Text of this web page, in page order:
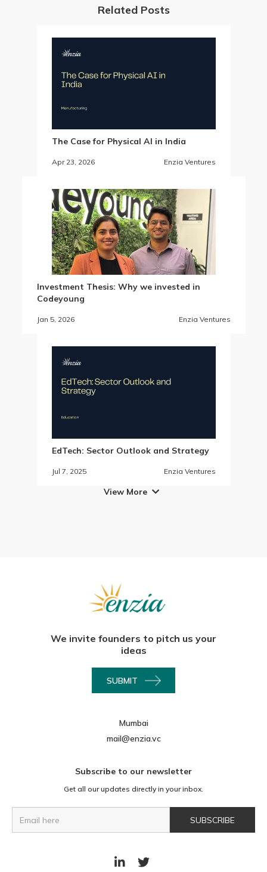
Related Posts
The Case for Physical AI in India
Apr 23, 2026 Enzia Ventures
Investment Thesis: Why we invested in
Codeyoung
Jan 5, 2026 Enzia Ventures
EdTech: Sector Outlook and Strategy
Jul 7, 2025 Enzia Ventures
View More 
We invite founders to pitch us your
ideas
SUBMIT
Mumbai
mail@enzia.vc
Subscribe to our newsletter
Get all our updates directly in your inbox.
 